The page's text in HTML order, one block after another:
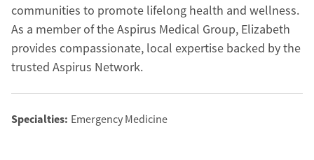
communities to promote lifelong health and wellness.
As a member of the Aspirus Medical Group, Elizabeth
provides compassionate, local expertise backed by the
trusted Aspirus Network.
Specialties: Emergency Medicine